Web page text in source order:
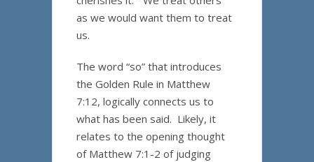
as we would want them to treat
us.
The word “so” that introduces
the Golden Rule in Matthew
7:12, logically connects us to
what has been said. Likely, it
relates to the opening thought
of Matthew 7:1-2 of judging